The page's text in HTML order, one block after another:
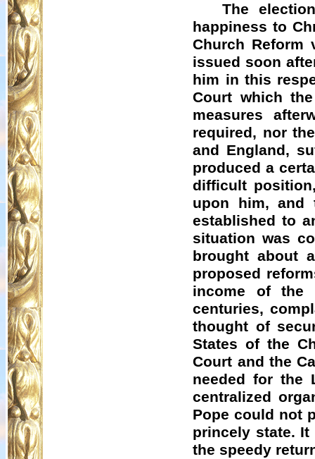
The
happiness to
Church Reform
issued soon
him in this
Court which
measures
required, nor
and England,
produced a
difficult
upon him, and
established to
situation was
brought about
proposed
income of the
centuries,
thought of
States of the
Court and the
needed for the
centralized
Pope could not
princely state. It
the speedy